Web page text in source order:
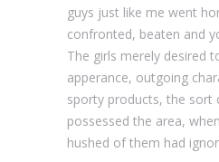
guys just like me went
confronted, beaten and
The girls merely desired
apperance, outgoing
sporty products, the sort
possessed the area,
hushed of them had